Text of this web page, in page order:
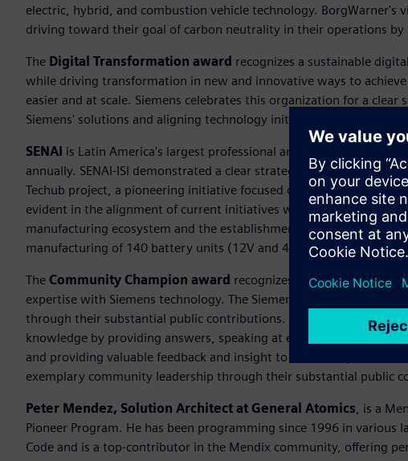
electric, hybrid, and combustion vehicle technology. BorgWarner's
driving toward their goal of carbon neutrality in their operations by
The Digital Transformation award recognizes a sustainable
while driving transformation in new and innovative ways to
easier and at scale. Siemens celebrates this organization for a
Siemens' solutions and aligning technology initiatives with long-
SENAI is Latin America's largest professional and technological
annually. SENAI-ISI demonstrated a clear strategic vision for
Techub project, a pioneering initiative focused on the smart
evident in the alignment of current initiatives with long-term goals
manufacturing ecosystem and the establishment of the first
manufacturing of 140 battery units (12V and 48V) for hybrid electric
The Community Champion award recognizes an individual who
expertise with Siemens technology. The Siemens community
through their substantial public contributions. This award honors
knowledge by providing answers, speaking at events and creating
and providing valuable feedback and insight to make the products
exemplary community leadership through their substantial public
Peter Mendez, Solution Architect at General Atomics, is a
Pioneer Program. He has been programming since 1996 in various
Code and is a top-contributor in the Mendix community, offering